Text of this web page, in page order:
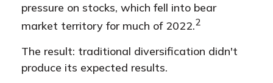
pressure on stocks, which fell into bear
market territory for much of 2022.2
The result: traditional diversification didn't
produce its expected results.